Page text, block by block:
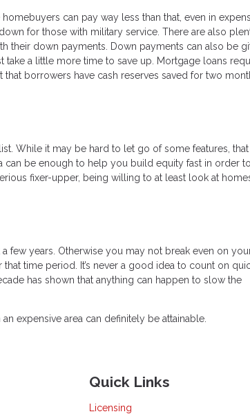
can pay way less than that, even in
for those with military service. There are also
their down payments. Down payments can also be
a little more time to save up. Mortgage loans
borrowers have cash reserves saved for two
While it may be hard to let go of some features,
can be enough to help you build equity fast in order to
fixer-upper, being willing to at least look at
few years. Otherwise you may not break even on
time period. It’s never a good idea to count on
has shown that anything can happen to slow the
expensive area can definitely be attainable.
Quick Links
Licensing